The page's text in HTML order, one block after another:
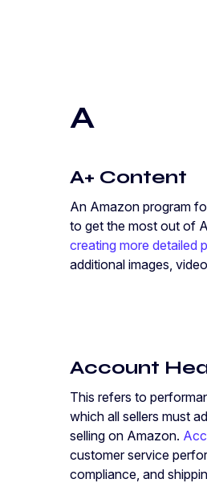
A
A+ Content
An Amazon program
to get the most out of
creating more detailed
additional images,
Account
This refers to
which all sellers must
selling on Amazon.
customer service
compliance, and